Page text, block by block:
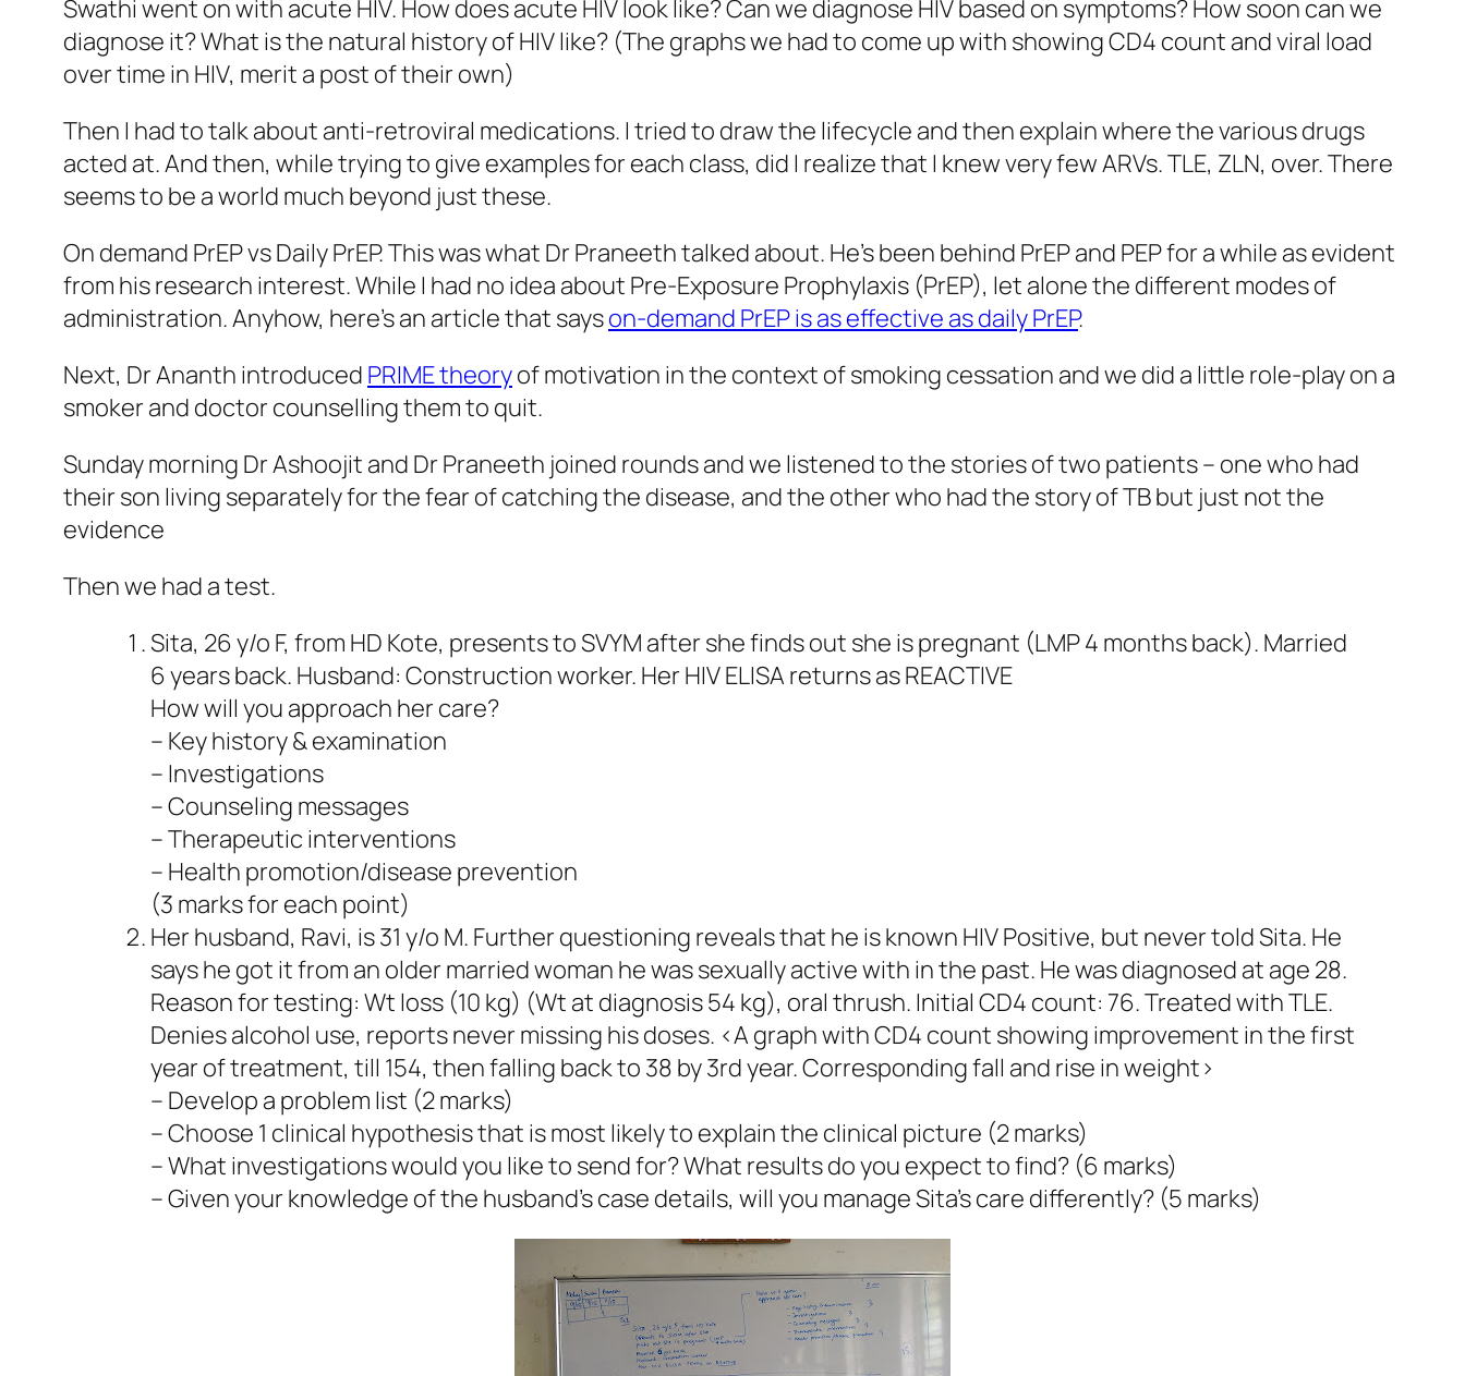
Swathi went on with acute HIV. How does acute HIV look like? Can we diagnose HIV based on symptoms? How soon can we
diagnose it? What is the natural history of HIV like? (The graphs we had to come up with showing CD4 count and viral load
over time in HIV, merit a post of their own)
Then I had to talk about anti-retroviral medications. I tried to draw the lifecycle and then explain where the various drugs
acted at. And then, while trying to give examples for each class, did I realize that I knew very few ARVs. TLE, ZLN, over. There
seems to be a world much beyond just these.
On demand PrEP vs Daily PrEP. This was what Dr Praneeth talked about. He’s been behind PrEP and PEP for a while as evident
from his research interest. While I had no idea about Pre-Exposure Prophylaxis (PrEP), let alone the different modes of
administration. Anyhow, here’s an article that sayson-demand PrEP is as effective as daily PrEP.
Next, Dr Ananth introduced PRIME theoryof motivation in the context of smoking cessation and we did a little role-play on a
smoker and doctor counselling them to quit.
Sunday morning Dr Ashoojit and Dr Praneeth joined rounds and we listened to the stories of two patients – one who had
their son living separately for the fear of catching the disease, and the other who had the story of TB but just not the
evidence
Then we had a test.
Sita, 26 y/o F, from HD Kote, presents to SVYM after she finds out she is pregnant (LMP 4 months back). Married
6 years back. Husband: Construction worker. Her HIV ELISA returns as REACTIVE
How will you approach her care?
– Key history & examination
– Investigations
– Counseling messages
– Therapeutic interventions
– Health promotion/disease prevention
(3 marks for each point)
Her husband, Ravi, is 31 y/o M. Further questioning reveals that he is known HIV Positive, but never told Sita. He
says he got it from an older married woman he was sexually active with in the past. He was diagnosed at age 28.
Reason for testing: Wt loss (10 kg) (Wt at diagnosis 54 kg), oral thrush. Initial CD4 count: 76. Treated with TLE.
Denies alcohol use, reports never missing his doses. <A graph with CD4 count showing improvement in the first
year of treatment, till 154, then falling back to 38 by 3rd year. Corresponding fall and rise in weight>
– Develop a problem list (2 marks)
– Choose 1 clinical hypothesis that is most likely to explain the clinical picture (2 marks)
– What investigations would you like to send for? What results do you expect to find? (6 marks)
– Given your knowledge of the husband’s case details, will you manage Sita’s care differently? (5 marks)